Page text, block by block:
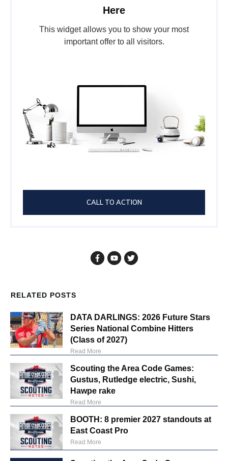
Here
This widget allows you to show your most
important offer to all visitors.
CALL TO ACTION
RELATED POSTS
DATA DARLINGS: 2026 Future Stars
Series National Combine Hitters
(Class of 2027)
Read More
Scouting the Area Code Games:
Gustus, Rutledge electric, Sushi,
Hawpe rake
Read More
BOOTH: 8 premier 2027 standouts at
East Coast Pro
Read More